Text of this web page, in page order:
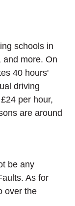
schools in
and more. On
40 hours'
driving
per hour,
are around
be any
As for
over the